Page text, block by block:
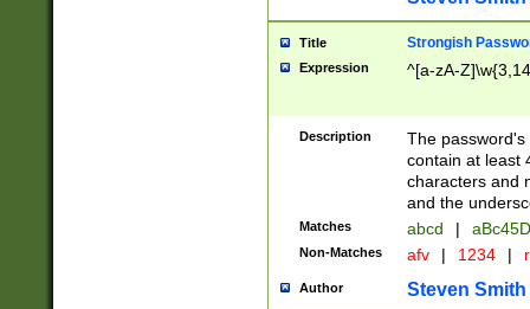
Title Strongish
Expression ^[a-zA-
Description
The
contain at least
characters and
and the
Matches abcd |
Non-Matches afv | 1234 |
Author Steven Smith